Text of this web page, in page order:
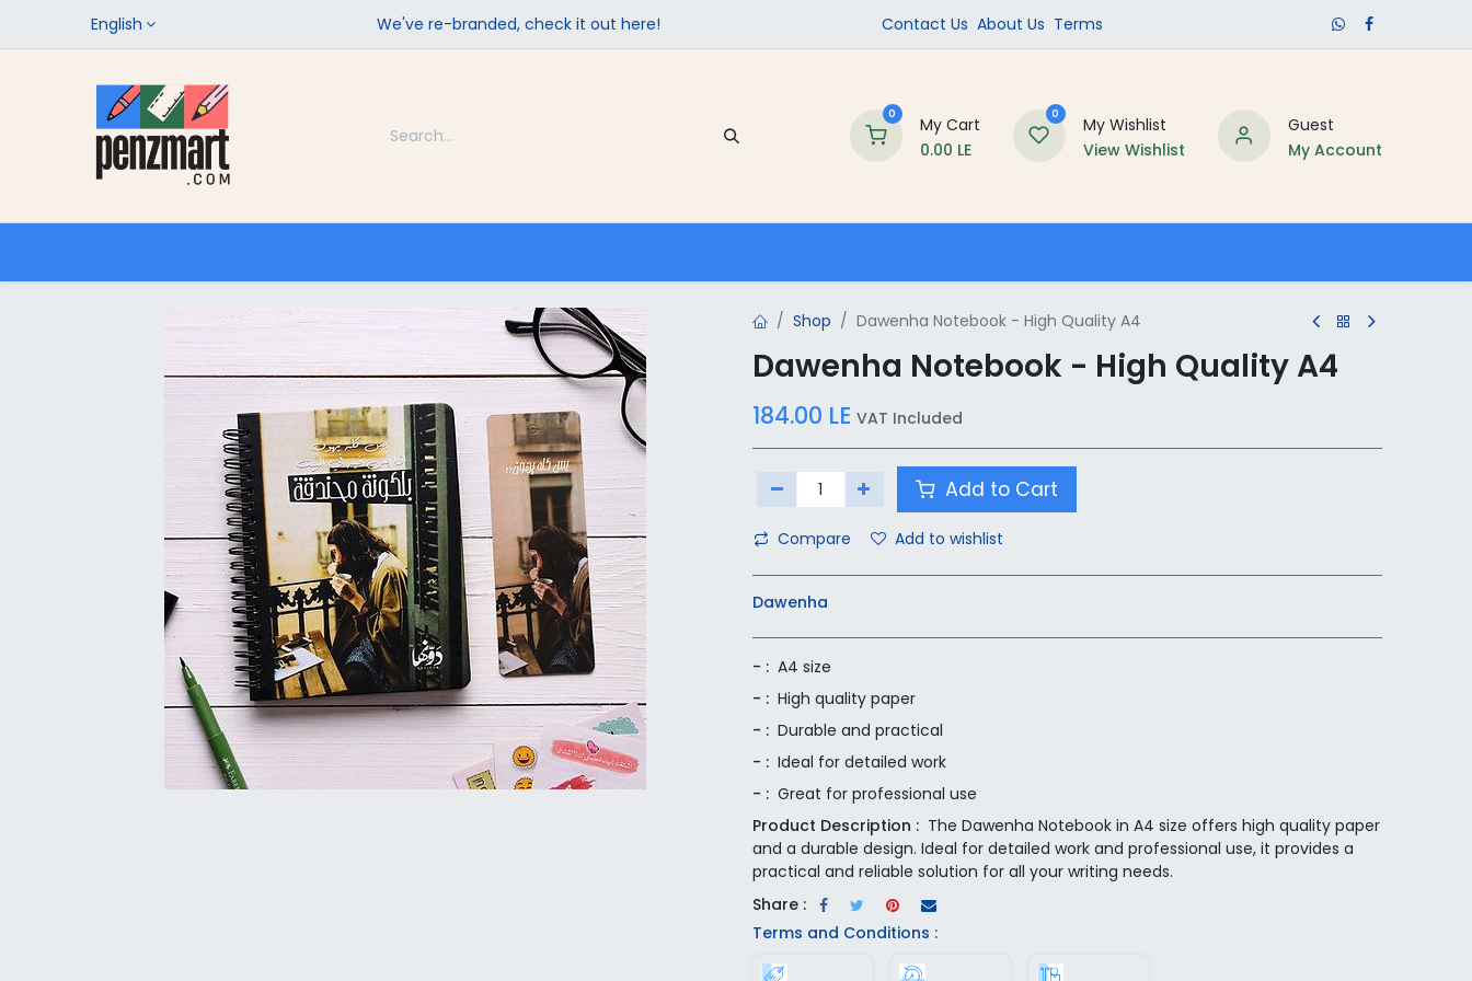
English We've re-branded, check it out here! Contact Us ​About Us​ Terms
0
My Cart
0.00 LE
0
My Wishlist
View Wishlist
Guest
My Account
Shop Dawenha Notebook - High Quality A4
Dawenha Notebook - High Quality A4
184.00 LE VAT Included
Add to Cart
Compare Add to wishlist
Dawenha
- : A4 size
- : High quality paper
- : Durable and practical
- : Ideal for detailed work
- : Great for professional use
Product Description : The Dawenha Notebook in A4 size offers high quality paper
and a durable design. Ideal for detailed work and professional use, it provides a
practical and reliable solution for all your writing needs.
Share :
Terms and Conditions :